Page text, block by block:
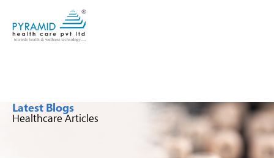
Latest Blogs
Healthcare Articles